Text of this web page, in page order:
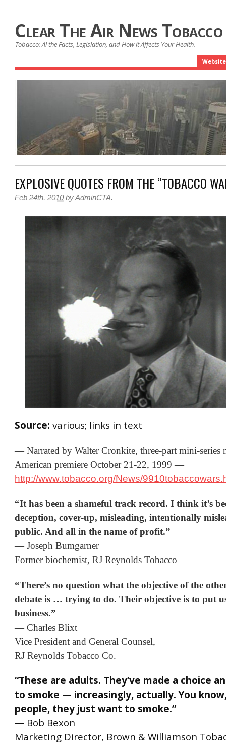
Clear The Air News
Tobacco: Al the Facts, Legislation, and How it Affects Your Health.
Website
EXPLOSIVE QUOTES FROM THE “TOBACCO
Feb 24th, 2010 byAdminCTA.
Source: various; links in text
— Narrated by Walter Cronkite, three-part mini-series
American premiere October 21-22, 1999 —
http://www.tobacco.org/News/
“It has been a shameful track record. I think it’s
deception, cover-up, misleading, intentionally
public. And all in the name of profit.”
— Joseph Bumgarner
Former biochemist, RJ Reynolds Tobacco
“There’s no question what the objective of the
debate is … trying to do. Their objective is to put
business.”
— Charles Blixt
Vice President and General Counsel,
RJ Reynolds Tobacco Co.
“These are adults. They’ve made a choice
to smoke — increasingly, actually. You
people, they just want to smoke.”
— Bob Bexon
Marketing Director, Brown & Williamson